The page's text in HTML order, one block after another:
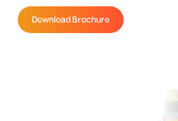
Download Brochure